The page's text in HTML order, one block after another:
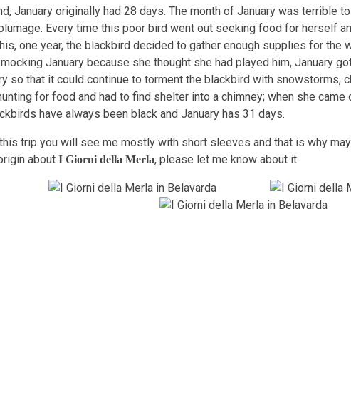
January originally had 28 days. The month of January was terrible
Every time this poor bird went out seeking food for herself
one year, the blackbird decided to gather enough supplies for the
January because she thought she had played him, January
so that it could continue to torment the blackbird with snowstorms,
for food and had to find shelter into a chimney; when she came
have always been black and January has 31 days.
trip you will see me mostly with short sleeves and that is why
about I Giorni della Merla, please let me know about it.